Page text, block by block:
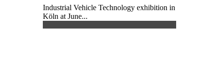
Industrial Vehicle Technology exhibition in
Köln at June...